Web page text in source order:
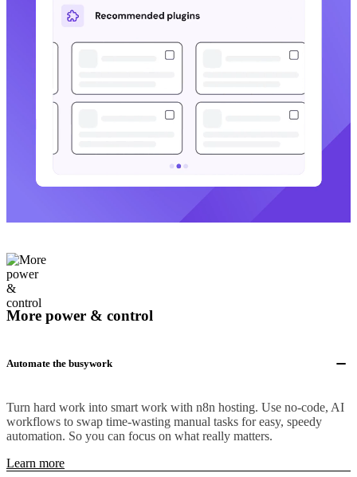
More power & control
Automate the busywork
Turn hard work into smart work with n8n hosting. Use no-code, AI
workflows to swap time-wasting manual tasks for easy, speedy
automation. So you can focus on what really matters.
Learn more